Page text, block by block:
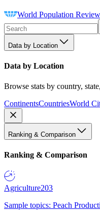
World Population Review
Data by Location
Data by Location
Browse stats by country,
ContinentsCountriesWorld
Ranking & Comparison
Ranking & Comparison
Agriculture203
Sample topics: Peach